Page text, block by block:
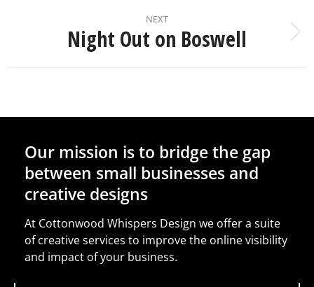
NEXT
Night Out on Boswell
Our mission is to bridge the gap
between small businesses and
creative designs
At Cottonwood Whispers Design we offer a suite
of creative services to improve the online visibility
and impact of your business.